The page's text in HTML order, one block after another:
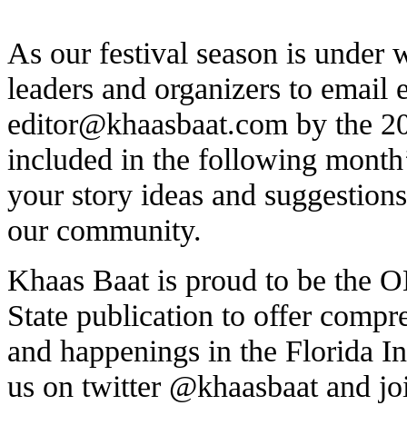
As our festival season is under
leaders and organizers to email
editor@khaasbaat.com by the
included in the following
your story ideas and
our community.
Khaas Baat is proud to be the
State publication to offer
and happenings in the Florida
us on twitter @khaasbaat and